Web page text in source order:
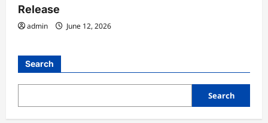
Release
admin June 12, 2026
Search
Search